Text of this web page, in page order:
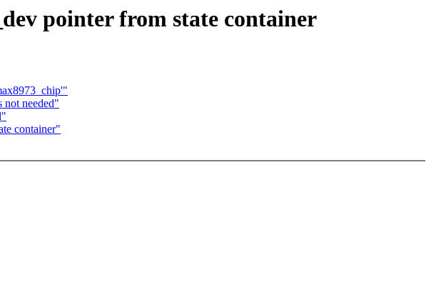
pointer from state container
not needed"
container"